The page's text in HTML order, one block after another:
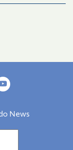
News